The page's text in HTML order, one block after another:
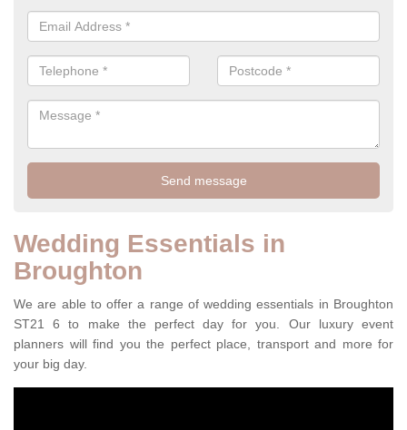
Wedding Essentials in
Broughton
We are able to offer a range of wedding essentials in Broughton
ST21 6 to make the perfect day for you. Our luxury event
planners will find you the perfect place, transport and more for
your big day.